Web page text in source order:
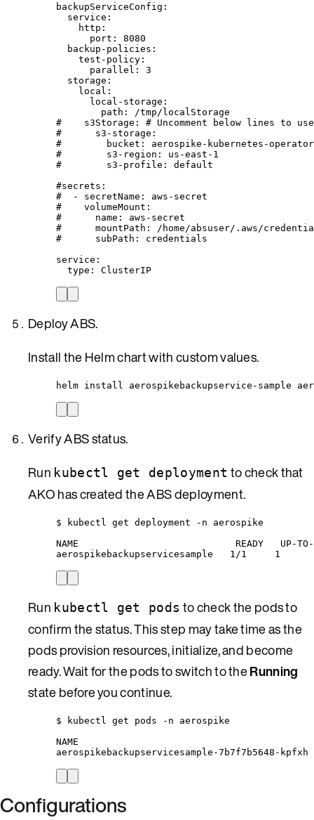
backupServiceConfig :
service :
http :
port : 8080
backup-policies :
test-policy :
parallel : 3
storage :
local :
local-storage :
path :
/tmp/localStorage
#    s3Storage: # Uncomment below lines to
#      s3-storage:
#        bucket: aerospike-kubernetes-
#        s3-region: us-east-1
#        s3-profile: default
#secrets:
#  - secretName: aws-secret
#    volumeMount:
#      name: aws-secret
#      mountPath: /home/absuser/.aws/
#      subPath: credentials
service :
type : ClusterIP
Deploy ABS.
Install the Helm chart with custom values.
helm install aerospikebackupservice-sample
Verify ABS status.
Run kubectl get deployment to check that
AKO has created the ABS deployment.
$ kubectl get deployment -n aerospike
NAME                            READY   UP-TO-
aerospikebackupservicesample   1/1
Run kubectl get pods to check the pods to
confirm the status. This step may take time as the
pods provision resources, initialize, and become
ready. Wait for the pods to switch to theRunning
state before you continue.
$ kubectl get pods -n aerospike
NAME
aerospikebackupservicesample-
Configurations